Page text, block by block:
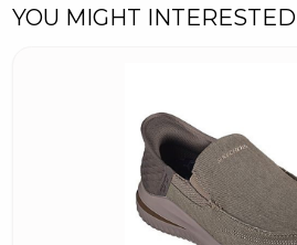
YOU MIGHT INTERESTED